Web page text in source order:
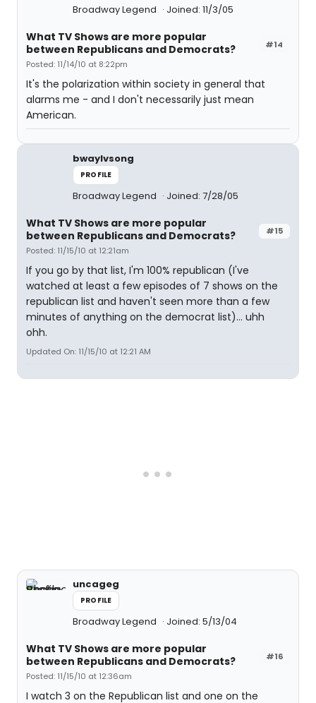
Broadway Legend
Joined: 11/3/05
#14
What TV Shows are more popular
between Republicans and Democrats?
Posted: 11/14/10 at 8:22pm
It's the polarization within society in general that
alarms me - and I don't necessarily just mean
American.
bwaylvsong
PROFILE
Broadway Legend Joined: 7/28/05
#15
What TV Shows are more popular
between Republicans and Democrats?
Posted: 11/15/10 at 12:21am
If you go by that list, I'm 100% republican (I've
watched at least a few episodes of 7 shows on the
republican list and haven't seen more than a few
minutes of anything on the democrat list)... uhh
ohh.
Updated On: 11/15/10 at 12:21 AM
uncageg
PROFILE
Broadway Legend Joined: 5/13/04
#16
What TV Shows are more popular
between Republicans and Democrats?
Posted: 11/15/10 at 12:36am
I watch 3 on the Republican list and one on the